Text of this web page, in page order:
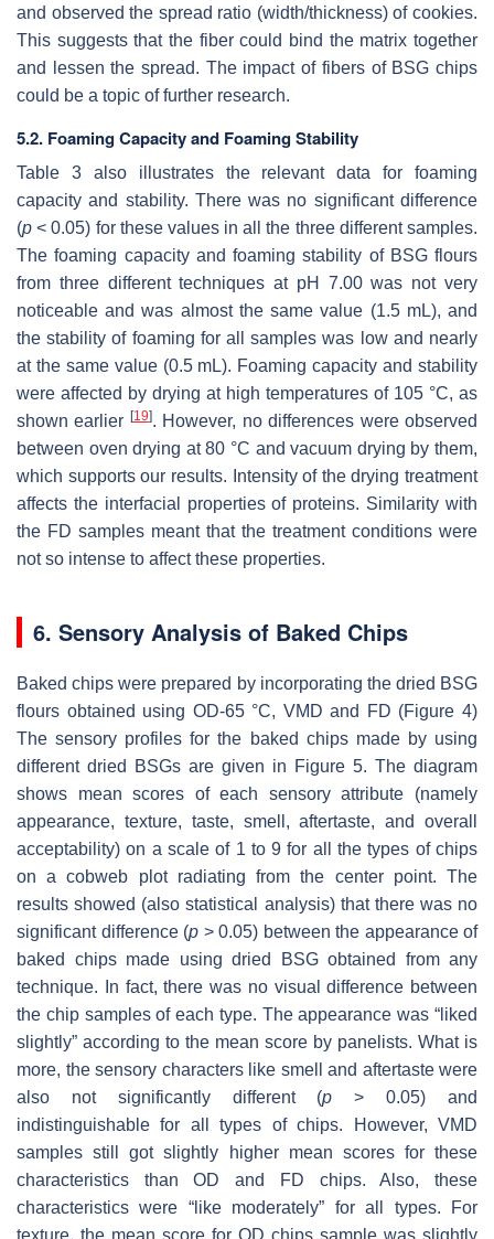
and observed the spread ratio (width/thickness) of cookies.
This suggests that the fiber could bind the matrix together
and lessen the spread. The impact of fibers of BSG chips
could be a topic of further research.
5.2. Foaming Capacity and Foaming Stability
Table 3 also illustrates the relevant data for foaming
capacity and stability. There was no significant difference
(p < 0.05) for these values in all the three different samples.
The foaming capacity and foaming stability of BSG flours
from three different techniques at pH 7.00 was not very
noticeable and was almost the same value (1.5 mL), and
the stability of foaming for all samples was low and nearly
at the same value (0.5 mL). Foaming capacity and stability
were affected by drying at high temperatures of 105 °C, as
shown earlier [19]. However, no differences were observed
between oven drying at 80 °C and vacuum drying by them,
which supports our results. Intensity of the drying treatment
affects the interfacial properties of proteins. Similarity with
the FD samples meant that the treatment conditions were
not so intense to affect these properties.
6. Sensory Analysis of Baked Chips
Baked chips were prepared by incorporating the dried BSG
flours obtained using OD-65 °C, VMD and FD (Figure 4)
The sensory profiles for the baked chips made by using
different dried BSGs are given in Figure 5. The diagram
shows mean scores of each sensory attribute (namely
appearance, texture, taste, smell, aftertaste, and overall
acceptability) on a scale of 1 to 9 for all the types of chips
on a cobweb plot radiating from the center point. The
results showed (also statistical analysis) that there was no
significant difference (p > 0.05) between the appearance of
baked chips made using dried BSG obtained from any
technique. In fact, there was no visual difference between
the chip samples of each type. The appearance was “liked
slightly” according to the mean score by panelists. What is
more, the sensory characters like smell and aftertaste were
also not significantly different (p > 0.05) and
indistinguishable for all types of chips. However, VMD
samples still got slightly higher mean scores for these
characteristics than OD and FD chips. Also, these
characteristics were “like moderately” for all types. For